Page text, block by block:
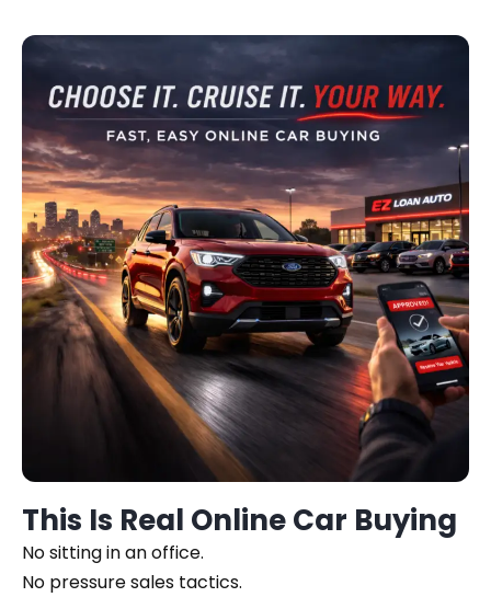
This Is Real Online Car Buying
No sitting in an office.
No pressure sales tactics.